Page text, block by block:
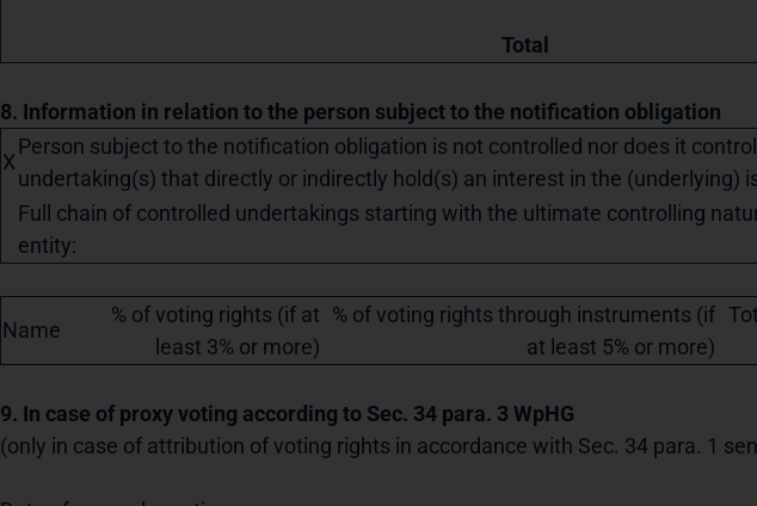
Total
8. Information in relation to the person subject to the notification obligation
X
Person subject to the notification obligation is not controlled nor does it
undertaking(s) that directly or indirectly hold(s) an interest in the (underlying)
Full chain of controlled undertakings starting with the ultimate controlling
entity:
Name
% of voting rights (if at
least 3% or more)
% of voting rights through instruments (if
at least 5% or more)
9. In case of proxy voting according to Sec. 34 para. 3 WpHG
(only in case of attribution of voting rights in accordance with Sec. 34 para. 1